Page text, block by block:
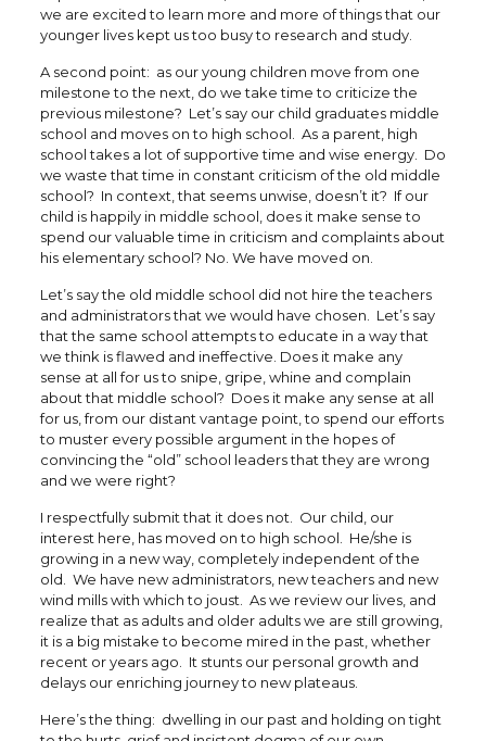
we are excited to learn more and more of things that our
younger lives kept us too busy to research and study.
A second point: as our young children move from one
milestone to the next, do we take time to criticize the
previous milestone? Let’s say our child graduates middle
school and moves on to high school. As a parent, high
school takes a lot of supportive time and wise energy. Do
we waste that time in constant criticism of the old middle
school? In context, that seems unwise, doesn’t it? If our
child is happily in middle school, does it make sense to
spend our valuable time in criticism and complaints about
his elementary school? No. We have moved on.
Let’s say the old middle school did not hire the teachers
and administrators that we would have chosen. Let’s say
that the same school attempts to educate in a way that
we think is flawed and ineffective. Does it make any
sense at all for us to snipe, gripe, whine and complain
about that middle school? Does it make any sense at all
for us, from our distant vantage point, to spend our efforts
to muster every possible argument in the hopes of
convincing the “old” school leaders that they are wrong
and we were right?
I respectfully submit that it does not. Our child, our
interest here, has moved on to high school. He/she is
growing in a new way, completely independent of the
old. We have new administrators, new teachers and new
wind mills with which to joust. As we review our lives, and
realize that as adults and older adults we are still growing,
it is a big mistake to become mired in the past, whether
recent or years ago. It stunts our personal growth and
delays our enriching journey to new plateaus.
Here’s the thing: dwelling in our past and holding on tight